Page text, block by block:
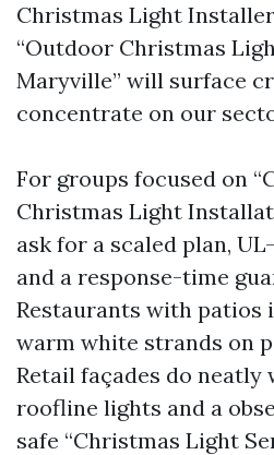
Christmas Light
“Outdoor Christmas
Maryville” will surface
concentrate on our
For groups focused on
Christmas Light
ask for a scaled plan,
and a response-time
Restaurants with patios
warm white strands on
Retail façades do
roofline lights and a
safe “Christmas Light